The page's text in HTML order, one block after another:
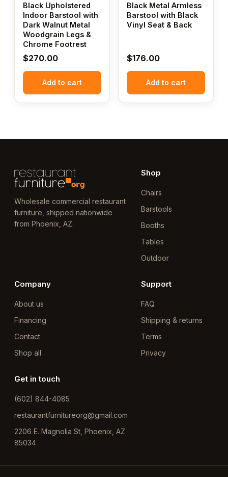
Black Upholstered
Indoor Barstool with
Dark Walnut Metal
Woodgrain Legs &
Chrome Footrest
$270.00
Add to cart
Black Metal Armless
Barstool with Black
Vinyl Seat & Back
$176.00
Add to cart
Wholesale commercial restaurant
furniture, shipped nationwide
from Phoenix, AZ.
Shop
Chairs
Barstools
Booths
Tables
Outdoor
Company
About us
Financing
Contact
Shop all
Support
FAQ
Shipping & returns
Terms
Privacy
Get in touch
(602) 844-4085
restaurantfurnitureorg@gmail.com
2206 E. Magnolia St, Phoenix, AZ
85034